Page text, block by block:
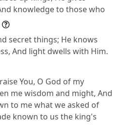
knowledge to those who
secret things; He knows
And light dwells with Him.
You, O God of my
me wisdom and might, And
to me what we asked of
known to us the king's